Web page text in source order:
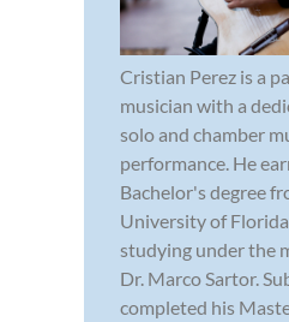
Cristian Perez is a
musician with a
solo and chamber
performance. He
Bachelor's degree
University of
studying under the
Dr. Marco Sartor.
completed his